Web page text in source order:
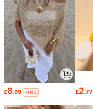
£8.99 -18% £2.77